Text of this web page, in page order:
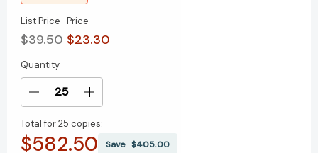
List Price
$39.50
Price
$23.30
Current
Stock:
Quantity
Decrease
of
Botanical
Increase
of
Botanical
Total for25 copies:
$582.50 Save $405.00